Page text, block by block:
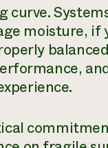
curve.
moisture, if